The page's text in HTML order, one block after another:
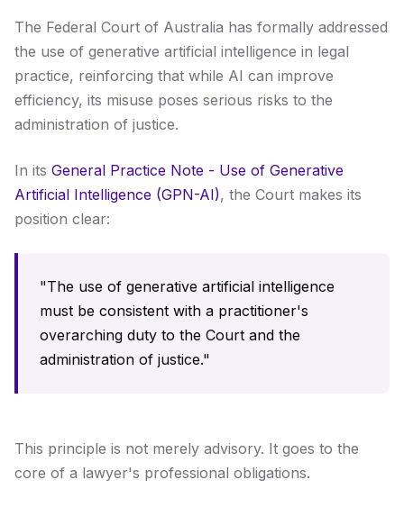
The Federal Court of Australia has formally addressed
the use of generative artificial intelligence in legal
practice, reinforcing that while AI can improve
efficiency, its misuse poses serious risks to the
administration of justice.
In its General Practice Note - Use of Generative
Artificial Intelligence (GPN-AI), the Court makes its
position clear:
"The use of generative artificial intelligence
must be consistent with a practitioner's
overarching duty to the Court and the
administration of justice."
This principle is not merely advisory. It goes to the
core of a lawyer's professional obligations.